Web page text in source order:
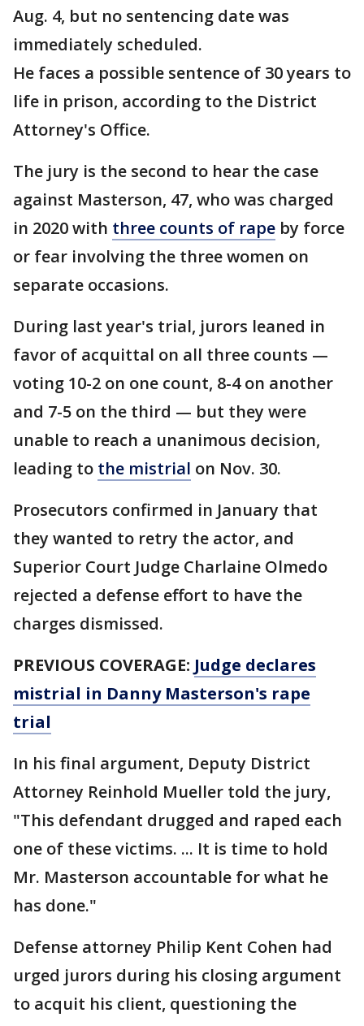
Aug. 4, but no sentencing date was
immediately scheduled.
He faces a possible sentence of 30 years to
life in prison, according to the District
Attorney's Office.
The jury is the second to hear the case
against Masterson, 47, who was charged
in 2020 with three counts of rape by force
or fear involving the three women on
separate occasions.
During last year's trial, jurors leaned in
favor of acquittal on all three counts —
voting 10-2 on one count, 8-4 on another
and 7-5 on the third — but they were
unable to reach a unanimous decision,
leading to the mistrial on Nov. 30.
Prosecutors confirmed in January that
they wanted to retry the actor, and
Superior Court Judge Charlaine Olmedo
rejected a defense effort to have the
charges dismissed.
PREVIOUS COVERAGE: Judge declares
mistrial in Danny Masterson's rape
trial
In his final argument, Deputy District
Attorney Reinhold Mueller told the jury,
"This defendant drugged and raped each
one of these victims. ... It is time to hold
Mr. Masterson accountable for what he
has done."
Defense attorney Philip Kent Cohen had
urged jurors during his closing argument
to acquit his client, questioning the